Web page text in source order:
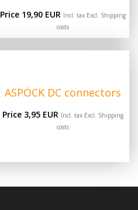
Price 19,90 EUR Incl. tax Excl. Shipping
costs
ASPÖCK DC connectors
Price 3,95 EUR Incl. tax Excl. Shipping
costs